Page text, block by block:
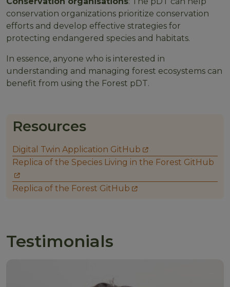
conservation organizations prioritize conservation
efforts and develop effective strategies for
protecting endangered species and habitats.
In essence, anyone who is interested in
understanding and managing forest ecosystems can
benefit from using the Forest pDT.
Resources
Digital Twin Application GitHub
Replica of the Species Living in the Forest GitHub
Replica of the Forest GitHub
Testimonials